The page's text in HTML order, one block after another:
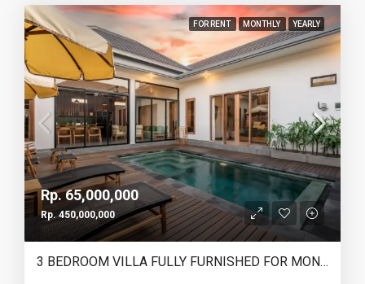
FOR RENT MONTHLY YEARLY
Rp. 65,000,000
Rp. 450,000,000
3 BEDROOM VILLA FULLY FURNISHED FOR MONTHLY & YEARLY RENT IN HEART OF CANGGU – IB12